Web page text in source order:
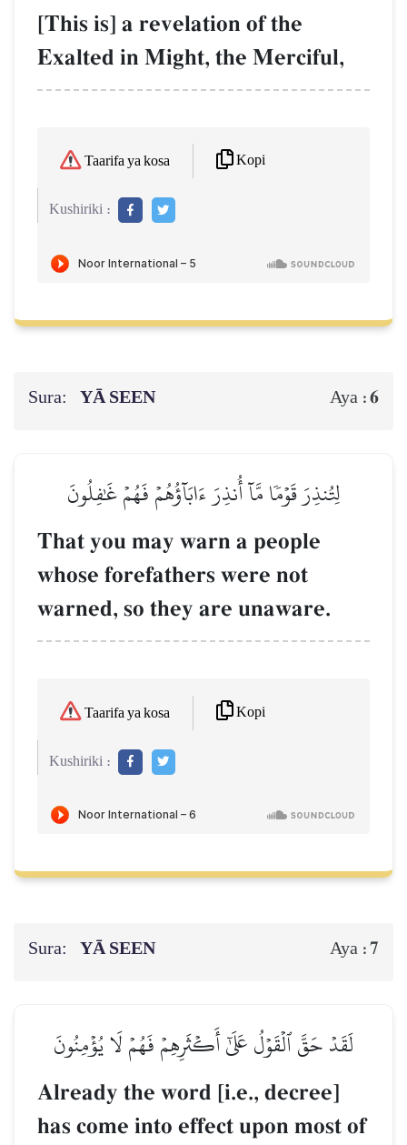
[This is] a revelation of the
Exalted in Might, the Merciful,
Taarifa ya kosa Kopi
Kushiriki :
Sura: YĀ SEEN Aya :6
لِتُنذِرَ قَوۡمٗا مَّآ أُنذِرَ ءَابَآؤُهُمۡ فَهُمۡ غَٰفِلُونَ
That you may warn a people
whose forefathers were not
warned, so they are unaware.
Taarifa ya kosa Kopi
Kushiriki :
Sura: YĀ SEEN Aya :7
لَقَدۡ حَقَّ ٱلۡقَوۡلُ عَلَىٰٓ أَكۡثَرِهِمۡ فَهُمۡ لَا يُؤۡمِنُونَ
Already the word [i.e., decree]
has come into effect upon most of